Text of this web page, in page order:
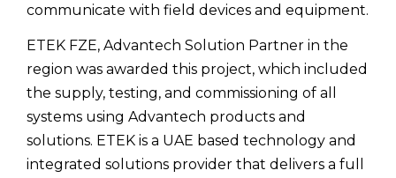
communicate with field devices and equipment.
ETEK FZE, Advantech Solution Partner in the
region was awarded this project, which included
the supply, testing, and commissioning of all
systems using Advantech products and
solutions. ETEK is a UAE based technology and
integrated solutions provider that delivers a full